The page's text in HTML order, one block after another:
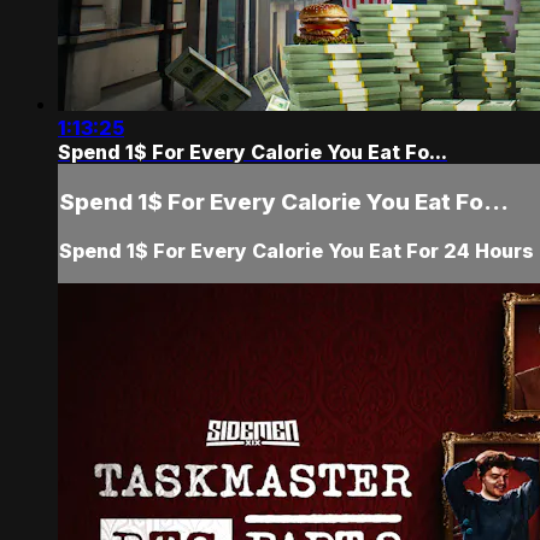
1:13:25
Spend 1$ For Every Calorie You Eat Fo...
Spend 1$ For Every Calorie You Eat Fo...
Spend 1$ For Every Calorie You Eat For 24 Hours